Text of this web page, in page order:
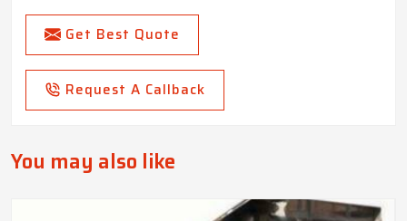
Get Best Quote
Request A Callback
You may also like